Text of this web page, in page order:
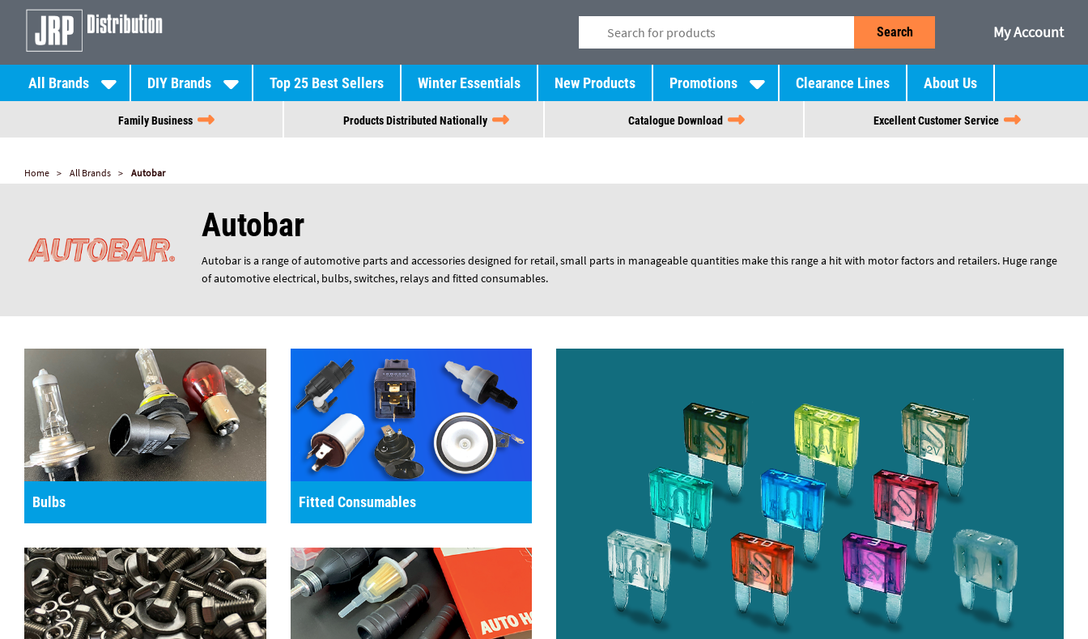
Search My Account
All Brands DIY Brands Top 25 Best Sellers Winter Essentials New Products Promotions Clearance Lines About Us
Family Business Products Distributed Nationally Catalogue Download Excellent Customer Service
Home All Brands Autobar
Autobar
Autobar is a range of automotive parts and accessories designed for retail, small parts in manageable quantities make this range a hit with motor factors and retailers. Huge range
of automotive electrical, bulbs, switches, relays and fitted consumables.
Bulbs Fitted Consumables